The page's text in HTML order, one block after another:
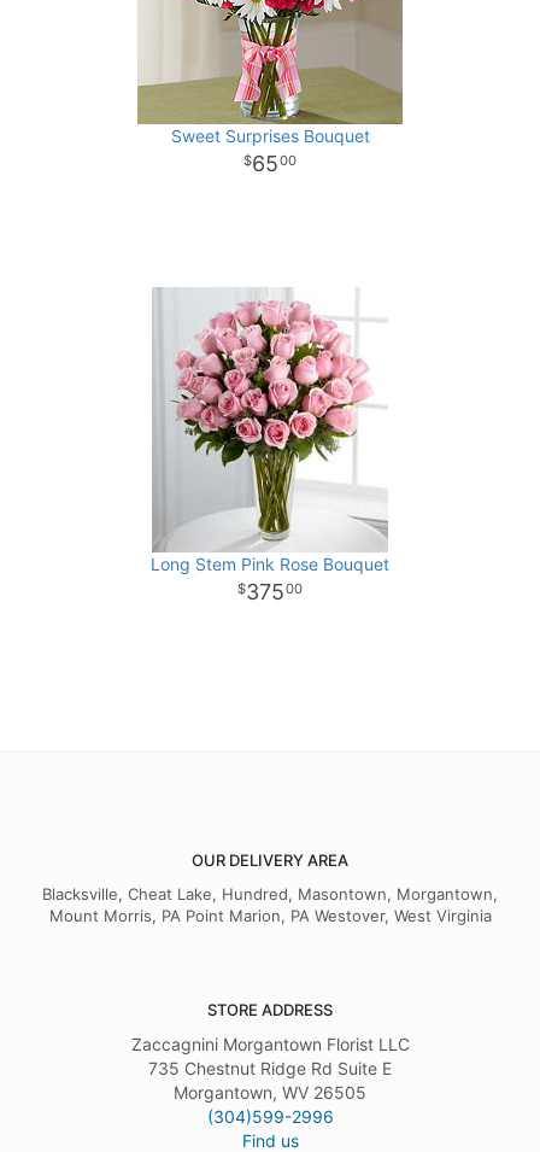
Sweet Surprises Bouquet
6500
Long Stem Pink Rose Bouquet
37500
OUR DELIVERY AREA
Blacksville, Cheat Lake, Hundred, Masontown, Morgantown,
Mount Morris, PA Point Marion, PA Westover, West Virginia
STORE ADDRESS
Zaccagnini Morgantown Florist LLC
735 Chestnut Ridge Rd Suite E
Morgantown, WV 26505
(304)599-2996
Find us